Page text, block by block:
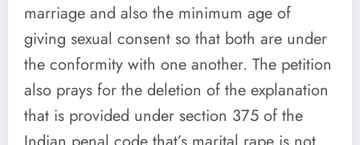
marriage and also the minimum age of
giving sexual consent so that both are under
the conformity with one another. The petition
also prays for the deletion of the explanation
that is provided under section 375 of the